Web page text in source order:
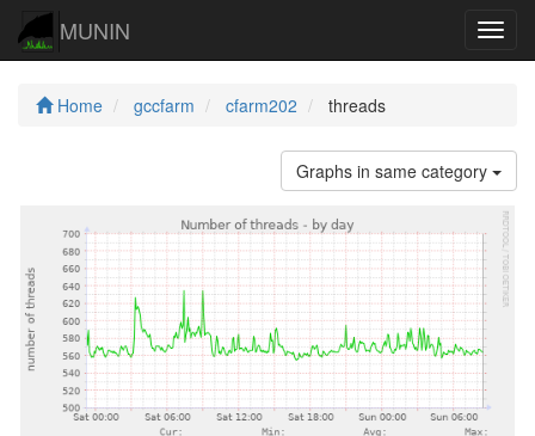
MUNIN
Home gccfarm cfarm202 threads
Graphs in same category